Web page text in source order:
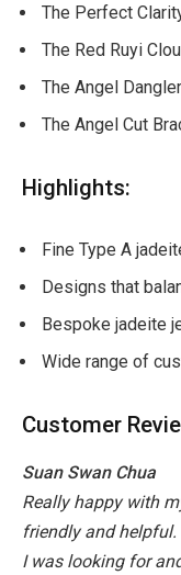
The Perfect
The Red Ruyi
The Angel
The Angel Cut
Highlights:
Fine Type A
Designs that
Bespoke jadeite
Wide range of
Customer
Suan Swan Chua
Really happy with
friendly and
I was looking for